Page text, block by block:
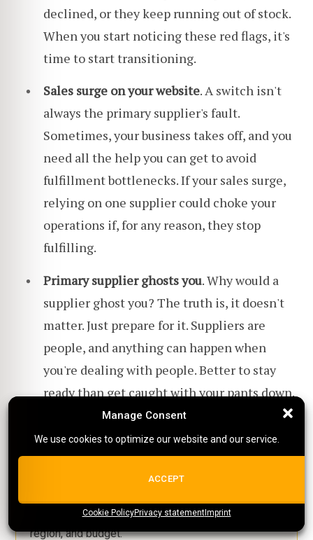
Manage Consent
We use cookies to optimize our website and our service.
ALL COOKIES
{title}{title}{title}
Manage Consent
We use cookies to optimize our website and our service.
ACCEPT
Cookie PolicyPrivacy statementImprint
declined, or they keep running out of stock.
When you start noticing these red flags, it's
time to start transitioning.
Sales surge on your website. A switch isn't
always the primary supplier's fault.
Sometimes, your business takes off, and you
need all the help you can get to avoid
fulfillment bottlenecks. If your sales surge,
relying on one supplier could choke your
operations if, for any reason, they stop
fulfilling.
Primary supplier ghosts you. Why would a
supplier ghost you? The truth is, it doesn't
matter. Just prepare for it. Suppliers are
people, and anything can happen when
you're dealing with people. Better to stay
ready than get caught with your pants down.
Use our free directory to filter suppliers by niche,
region, and budget.